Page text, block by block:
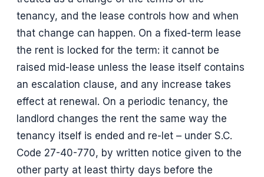
tenancy, and the lease controls how and when
that change can happen. On a fixed-term lease
the rent is locked for the term: it cannot be
raised mid-lease unless the lease itself contains
an escalation clause, and any increase takes
effect at renewal. On a periodic tenancy, the
landlord changes the rent the same way the
tenancy itself is ended and re-let – under S.C.
Code 27-40-770, by written notice given to the
other party at least thirty days before the